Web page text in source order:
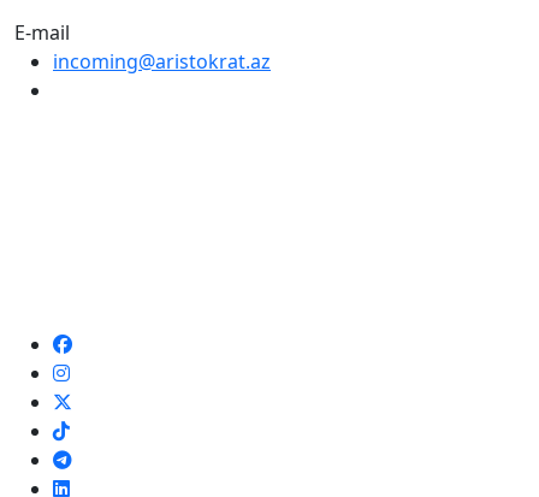
E-mail
incoming@aristokrat.az